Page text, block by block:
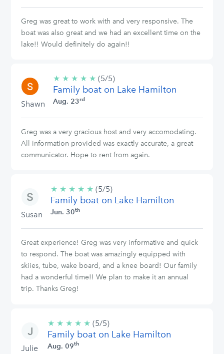
Greg was great to work with and very responsive. The
boat was also great and we had an excellent time on the
lake!! Would definitely do again!!
Shawn
★ ★ ★ ★ ★ 5/5
stars
(5/5)
Family boat on Lake Hamilton
Aug. 23rd
Greg was a very gracious host and very accomodating.
All information provided was exactly accurate, a great
communicator. Hope to rent from again.
Susan
★ ★ ★ ★ ★ 5/5
stars
(5/5)
Family boat on Lake Hamilton
Jun. 30th
Great experience! Greg was very informative and quick
to respond. The boat was amazingly equipped with
skiies, tube, wake board, and a knee board! Our family
had a wonderful time!! We plan to make it an annual
trip. Thanks Greg!
Julie
★ ★ ★ ★ ★ 5/5
stars
(5/5)
Family boat on Lake Hamilton
Aug. 09th